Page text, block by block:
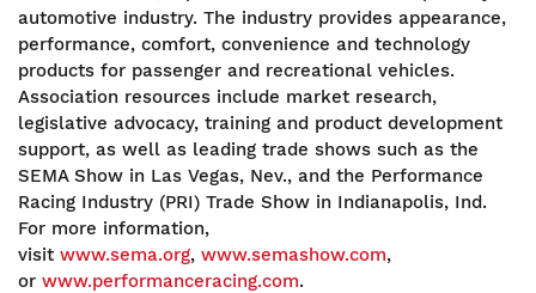
automotive industry. The industry provides appearance,
performance, comfort, convenience and technology
products for passenger and recreational vehicles.
Association resources include market research,
legislative advocacy, training and product development
support, as well as leading trade shows such as the
SEMA Show in Las Vegas, Nev., and the Performance
Racing Industry (PRI) Trade Show in Indianapolis, Ind.
For more information,
visit www.sema.org, www.semashow.com,
or www.performanceracing.com.